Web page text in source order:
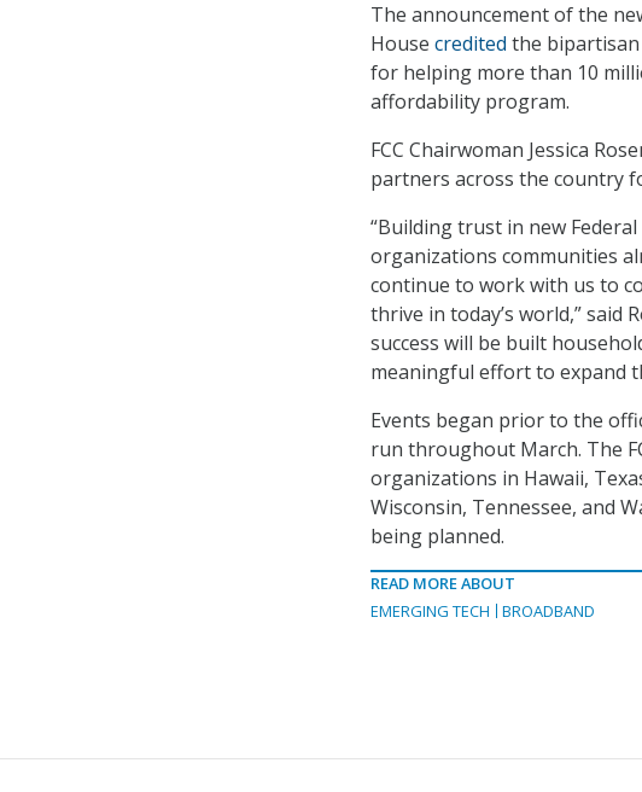
The announcement of the
House credited the
for helping more than 10
affordability program.
FCC Chairwoman Jessica
partners across the country
“Building trust in new
organizations communities
continue to work with us to
thrive in today’s world,” said
success will be built
meaningful effort to expand
Events began prior to the
run throughout March. The
organizations in Hawaii,
Wisconsin, Tennessee, and
being planned.
READ MORE ABOUT
EMERGING TECH
BROADBAND